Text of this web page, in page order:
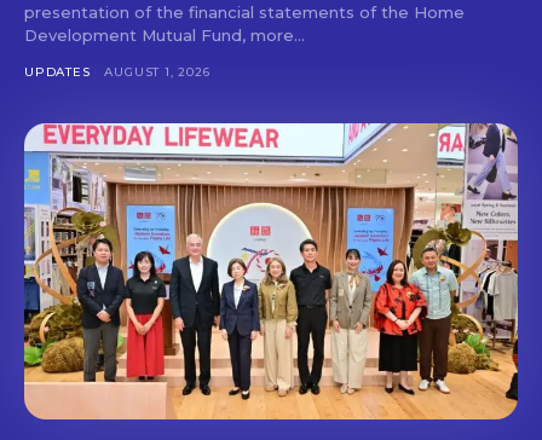
Don't miss
out!
Get first access to the best
stays and dining spots
with Lakbay Magazine.
SUBSCRIBE
presentation of the financial statements of the Home
Development Mutual Fund, more...
UPDATES AUGUST 1, 2026